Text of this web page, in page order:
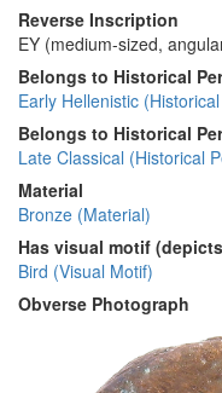
Reverse Inscription
ΕΥ (medium-sized,
Belongs to Historical
Early Hellenistic
Belongs to Historical
Late Classical (Historical
Material
Bronze (Material)
Has visual motif
Bird (Visual Motif)
Obverse Photograph